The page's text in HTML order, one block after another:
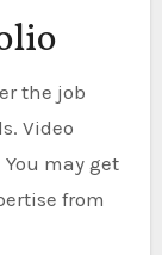
the job
Video
may get
from